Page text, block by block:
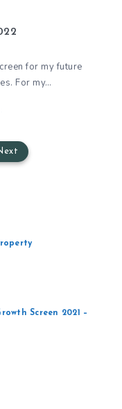
for my future
For my…
Screen 2021 –